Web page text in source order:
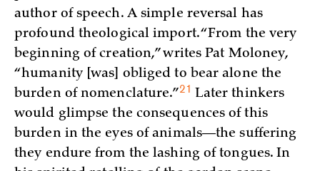
author of speech. A simple reversal has
profound theological import. “From the very
beginning of creation,” writes Pat Moloney,
“humanity [was] obliged to bear alone the
burden of nomenclature.”21 Later thinkers
would glimpse the consequences of this
burden in the eyes of animals—the suffering
they endure from the lashing of tongues. In